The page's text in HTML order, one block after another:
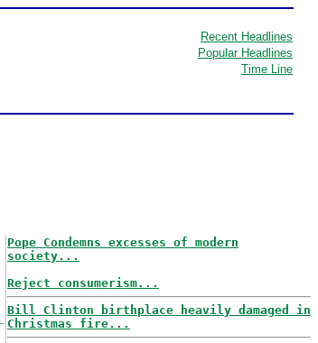
Recent Headlines
Popular Headlines
Time Line
Pope Condemns excesses of modern
society...
Reject consumerism...
Bill Clinton birthplace heavily damaged in
Christmas fire...